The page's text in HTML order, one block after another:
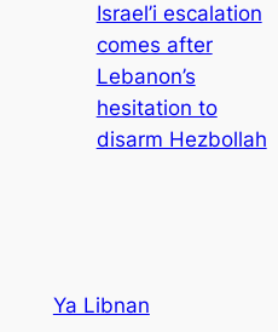
Israel’i escalation
comes after
Lebanon’s
hesitation to
disarm Hezbollah
Ya Libnan